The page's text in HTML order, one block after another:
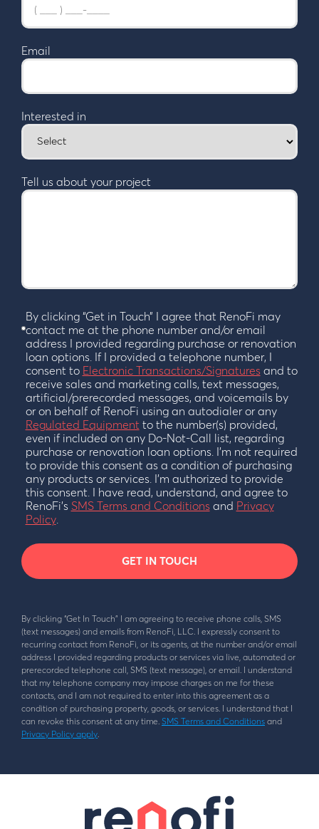
Email
Interested in
Tell us about your project
By clicking “Get in Touch” I agree that RenoFi may
contact me at the phone number and/or email
address I provided regarding purchase or renovation
loan options. If I provided a telephone number, I
consent to Electronic Transactions/Signatures and to
receive sales and marketing calls, text messages,
artificial/prerecorded messages, and voicemails by
or on behalf of RenoFi using an autodialer or any
Regulated Equipmentto the number(s) provided,
even if included on any Do-Not-Call list, regarding
purchase or renovation loan options. I’m not required
to provide this consent as a condition of purchasing
any products or services. I’m authorized to provide
this consent. I have read, understand, and agree to
RenoFi’s SMS Terms and Conditions and Privacy
Policy.
GET IN TOUCH
By clicking “Get In Touch” I am agreeing to receive phone calls, SMS
(text messages) and emails from RenoFi, LLC. I expressly consent to
recurring contact from RenoFi, or its agents, at the number and/or email
address I provided regarding products or services via live, automated or
prerecorded telephone call, SMS (text message), or email. I understand
that my telephone company may impose charges on me for these
contacts, and I am not required to enter into this agreement as a
condition of purchasing property, goods, or services. I understand that I
can revoke this consent at any time. SMS Terms and Conditions and
Privacy Policy apply.